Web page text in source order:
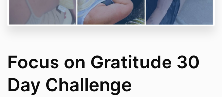
Focus on Gratitude 30
Day Challenge